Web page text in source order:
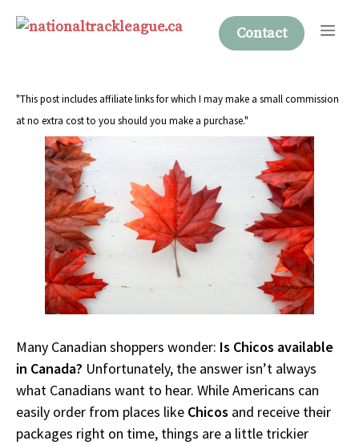
Contact
"This post includes affiliate links for which I may make a small commission
at no extra cost to you should you make a purchase."
Many Canadian shoppers wonder: Is Chicos available
in Canada? Unfortunately, the answer isn’t always
what Canadians want to hear. While Americans can
easily order from places like Chicos and receive their
packages right on time, things are a little trickier